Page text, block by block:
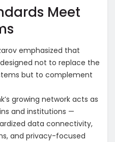
Meet
emphasized that
not to replace the
but to complement
growing network acts as
and institutions —
data connectivity,
and privacy-focused